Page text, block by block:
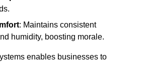
: Maintains consistent
humidity, boosting morale.
enables businesses to